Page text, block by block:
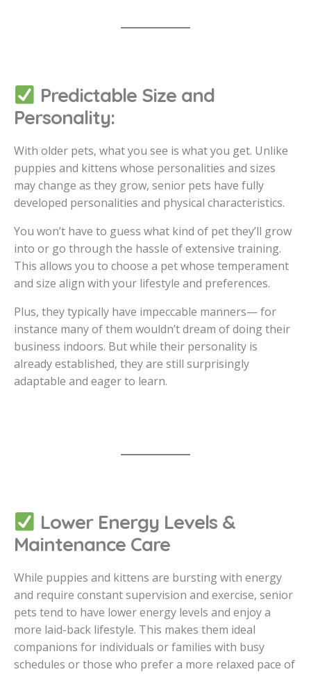
Predictable Size and
Personality:
With older pets, what you see is what you get. Unlike
puppies and kittens whose personalities and sizes
may change as they grow, senior pets have fully
developed personalities and physical characteristics.
You won’t have to guess what kind of pet they’ll grow
into or go through the hassle of extensive training.
This allows you to choose a pet whose temperament
and size align with your lifestyle and preferences.
Plus, they typically have impeccable manners— for
instance many of them wouldn’t dream of doing their
business indoors. But while their personality is
already established, they are still surprisingly
adaptable and eager to learn.
Lower Energy Levels &
Maintenance Care
While puppies and kittens are bursting with energy
and require constant supervision and exercise, senior
pets tend to have lower energy levels and enjoy a
more laid-back lifestyle. This makes them ideal
companions for individuals or families with busy
schedules or those who prefer a more relaxed pace of